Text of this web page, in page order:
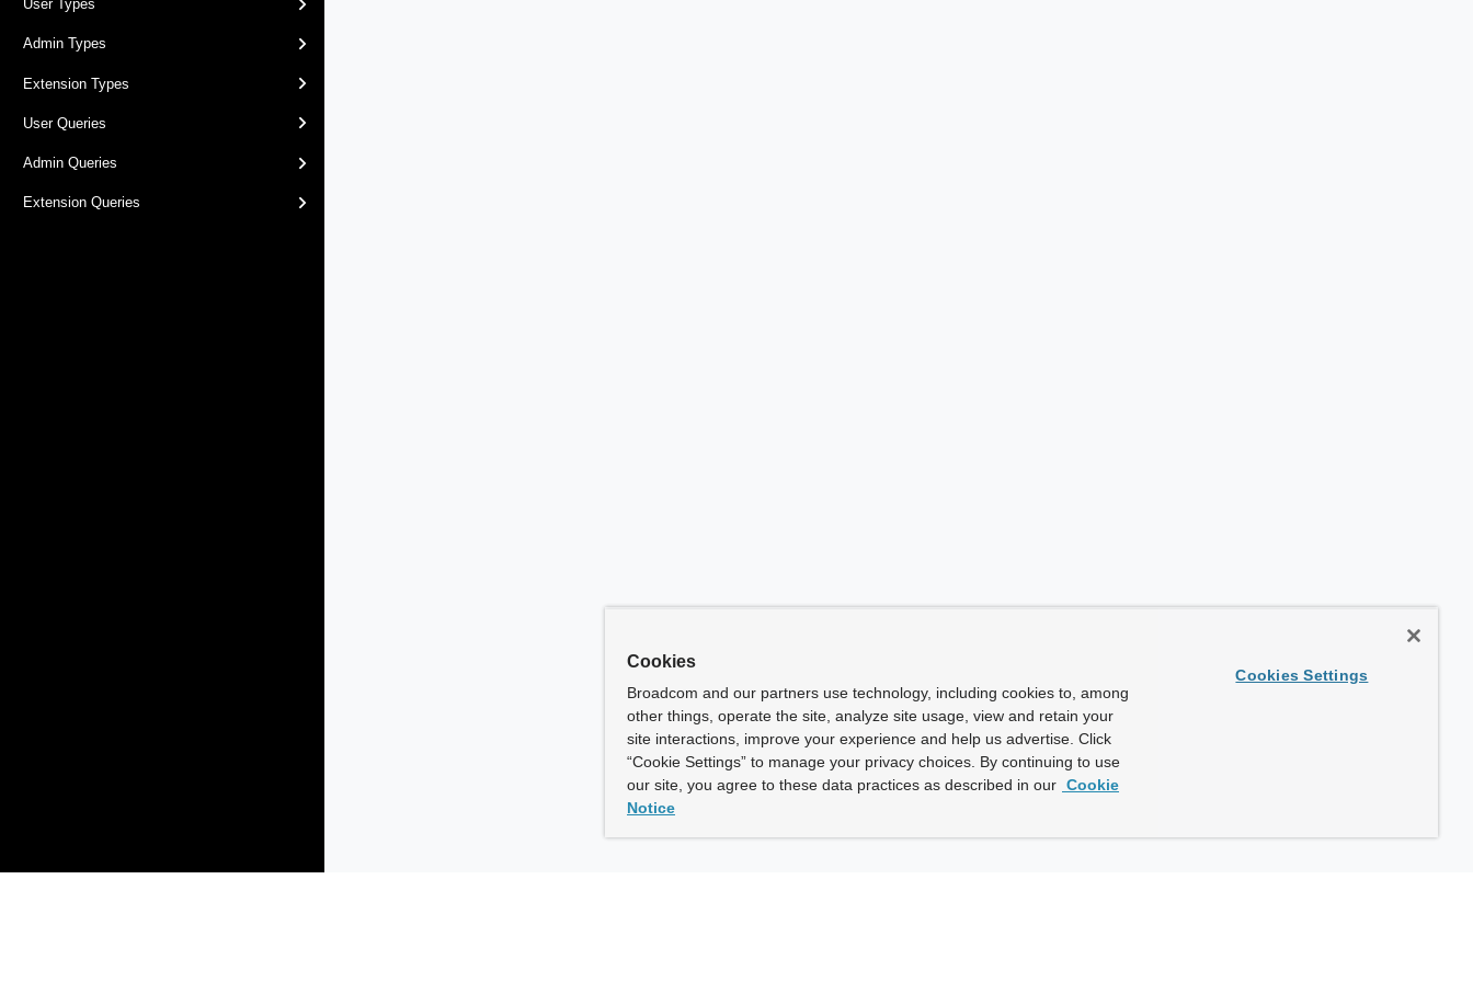
User Types
Admin Types
Extension Types
User Queries
Admin Queries
Extension Queries
Cookies
Broadcom and our partners use technology, including cookies to, among
other things, operate the site, analyze site usage, view and retain your
site interactions, improve your experience and help us advertise. Click
“Cookie Settings” to manage your privacy choices. By continuing to use
our site, you agree to these data practices as described in our Cookie
Notice
Cookies Settings